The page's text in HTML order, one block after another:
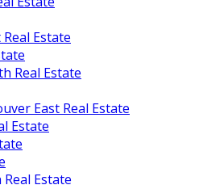
Estate
Real Estate
East Real Estate
Estate
Estate